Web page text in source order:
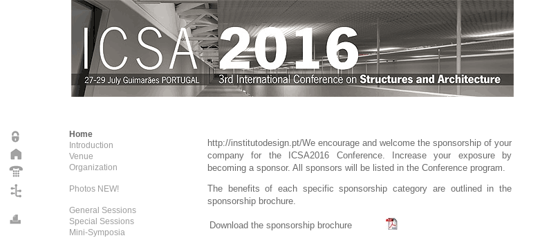
Home
Introduction
Venue
Organization
Photos NEW!
General Sessions
Special Sessions
Mini-Symposia
http://institutodesign.pt/We encourage and welcome the sponsorship of your
company for the ICSA2016 Conference. Increase your exposure by
becoming a sponsor. All sponsors will be listed in the Conference program.
The benefits of each specific sponsorship category are outlined in the
sponsorship brochure.
Download the sponsorship brochure